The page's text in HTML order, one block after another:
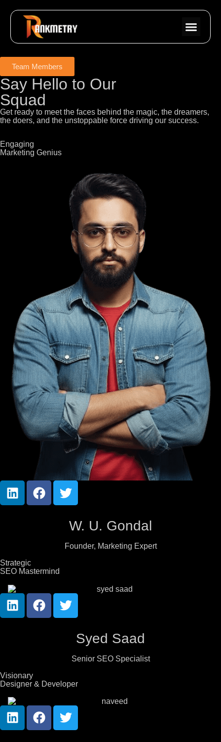
Team Members
Say Hello to Our
Squad
Get ready to meet the faces behind the magic, the dreamers,
the doers, and the unstoppable force driving our success.
Engaging
Marketing Genius
W. U. Gondal
Founder, Marketing Expert
Strategic
SEO Mastermind
Syed Saad
Senior SEO Specialist
Visionary
Designer & Developer